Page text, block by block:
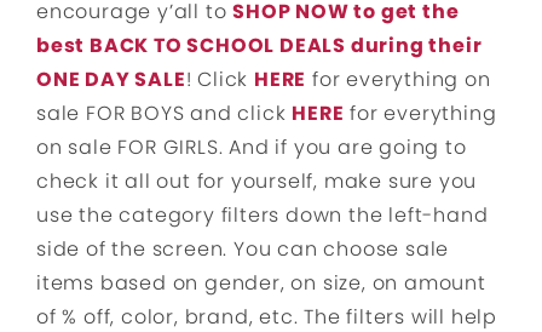
encourage y’all toSHOP NOW to get the
best BACK TO SCHOOL DEALS during their
ONE DAY SALE! Click HERE for everything on
sale FOR BOYS and click HERE for everything
on sale FOR GIRLS. And if you are going to
check it all out for yourself, make sure you
use the category filters down the left-hand
side of the screen. You can choose sale
items based on gender, on size, on amount
of % off, color, brand, etc. The filters will help